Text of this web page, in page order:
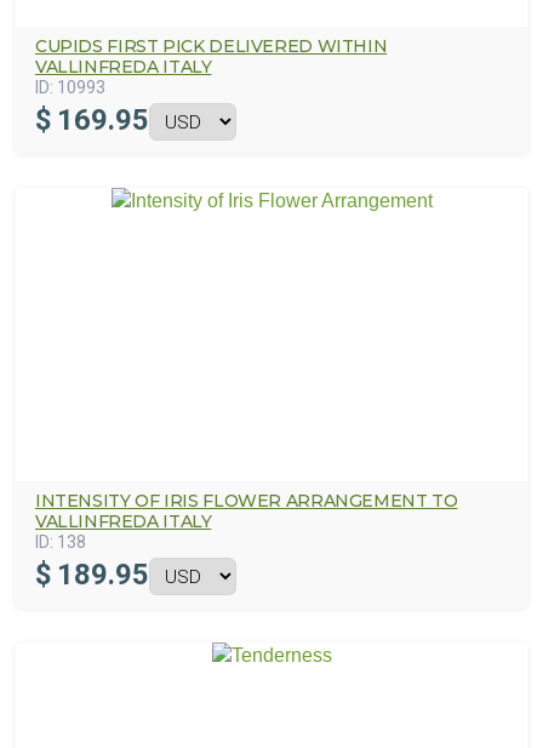
CUPIDS FIRST PICK DELIVERED WITHIN
VALLINFREDA ITALY
ID: 10993
$ 169.95
INTENSITY OF IRIS FLOWER ARRANGEMENT TO
VALLINFREDA ITALY
ID: 138
$ 189.95